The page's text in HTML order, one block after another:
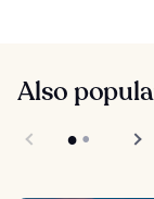
Also